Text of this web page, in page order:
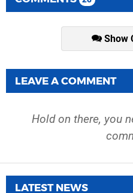
Show
LEAVE A COMMENT
Hold on there, you
LATEST NEWS